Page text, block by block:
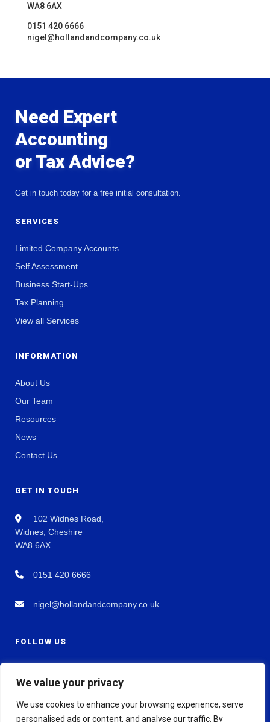
We value your privacy
We use cookies to enhance your browsing experience, serve
personalised ads or content, and analyse our traffic. By
WA8 6AX
0151 420 6666
nigel@hollandandcompany.co.uk
Need Expert
Accounting
or Tax Advice?
Get in touch today for a free initial consultation.
SERVICES
Limited Company Accounts
Self Assessment
Business Start-Ups
Tax Planning
View all Services
INFORMATION
About Us
Our Team
Resources
News
Contact Us
GET IN TOUCH
102 Widnes Road,
Widnes, Cheshire
WA8 6AX
0151 420 6666
nigel@hollandandcompany.co.uk
FOLLOW US